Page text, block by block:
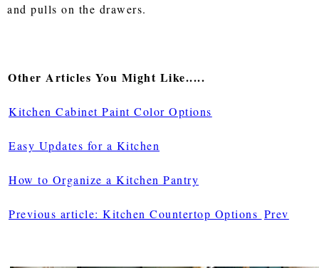
and pulls on the drawers.
Other Articles You Might Like.....
Kitchen Cabinet Paint Color Options
Easy Updates for a Kitchen
How to Organize a Kitchen Pantry
Previous article: Kitchen Countertop Options Prev